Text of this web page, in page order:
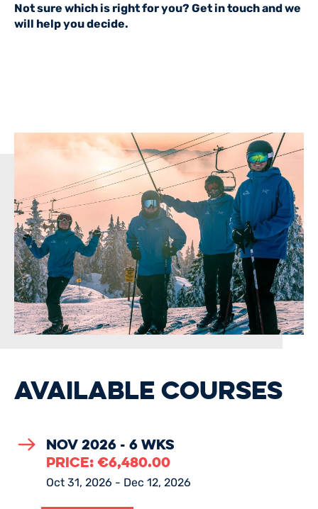
Not sure which is right for you? Get in touchand we
will help you decide.
AVAILABLE COURSES
Nov 2026 - 6 Wks
PRICE:€6,480.00
Oct 31, 2026 - Dec 12, 2026